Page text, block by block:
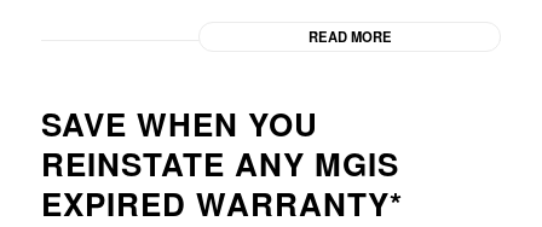
READ MORE
SAVE WHEN YOU
REINSTATE ANY MGIS
EXPIRED WARRANTY*